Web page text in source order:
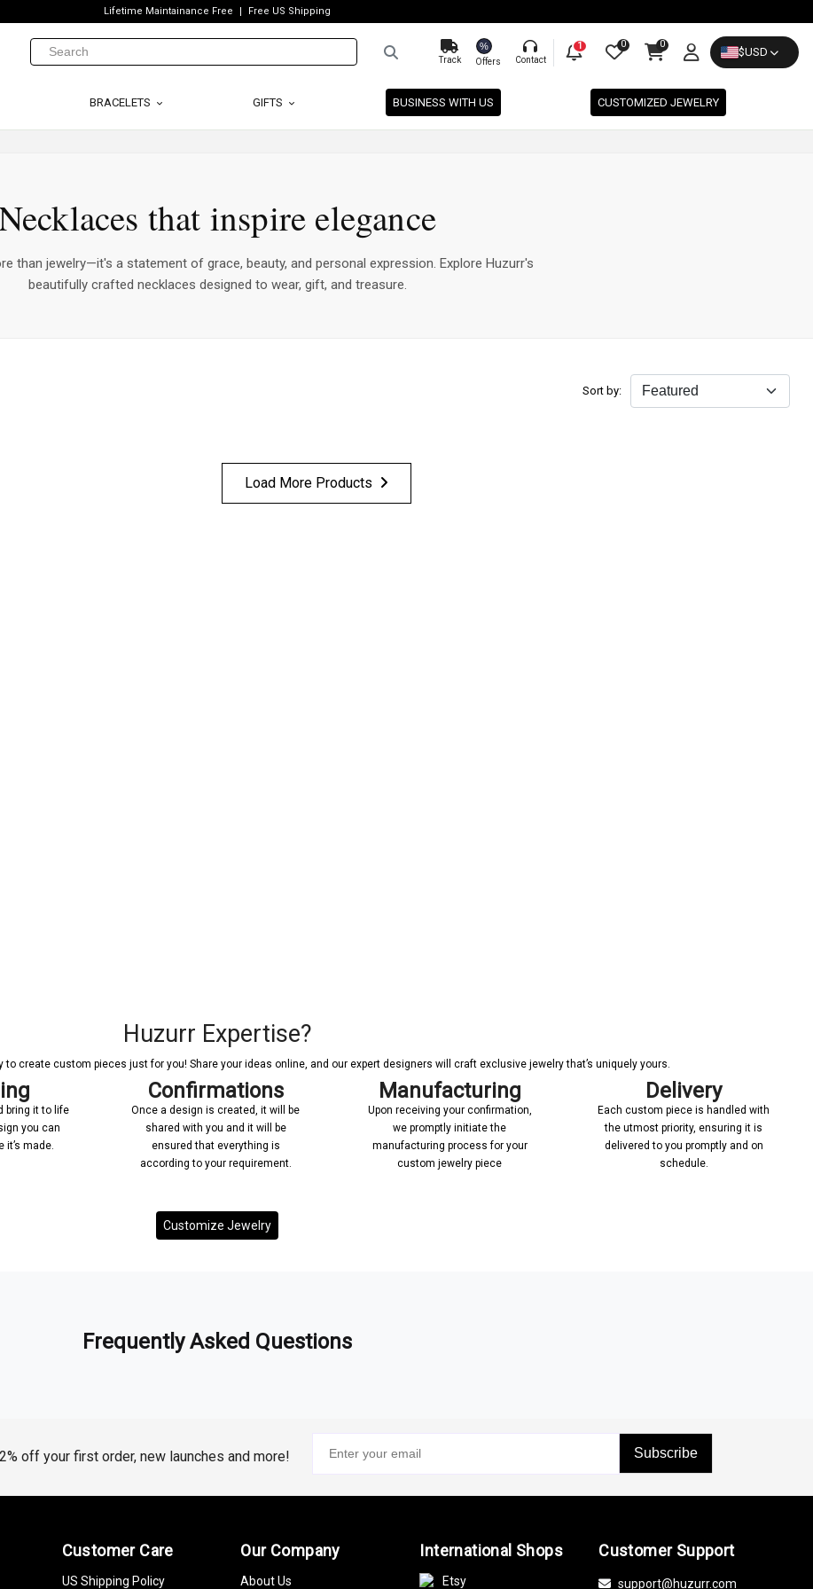
Lifetime Maintainance Free Free US Shipping
Track
%
Offers Contact
1 0 0
$USD
BRACELETS GIFTS BUSINESS WITH US CUSTOMIZED JEWELRY
that inspire elegance
than jewelry—it's a statement of grace, beauty, and personal expression. Explore Huzurr's
beautifully crafted necklaces designed to wear, gift, and treasure.
Sort by:
Load More Products
Huzurr Expertise?
to create custom pieces just for you! Share your ideas online, and our expert designers will craft exclusive jewelry that’s uniquely yours.
bring it to life
you can
it’s made.
Confirmations
Once a design is created, it will be
shared with you and it will be
ensured that everything is
according to your requirement.
Manufacturing
Upon receiving your confirmation,
we promptly initiate the
manufacturing process for your
custom jewelry piece
Delivery
Each custom piece is handled with
the utmost priority, ensuring it is
delivered to you promptly and on
schedule.
Customize Jewelry
Frequently Asked Questions
off your first order, new launches and more! Subscribe
Customer Care
US Shipping Policy
Our Company
About Us
International Shops
Etsy
Customer Support
support@huzurr.com